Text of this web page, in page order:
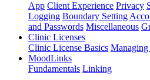
App Client Experience Privacy
Logging Boundary Setting
and Passwords Miscellaneous
Clinic Licenses
Clinic License Basics
MoodLinks
Fundamentals Linking